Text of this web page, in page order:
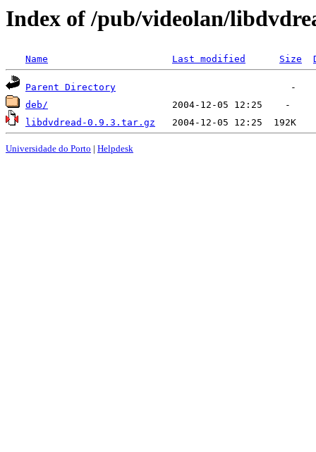
Index of /pub/videolan/
Name Last modified Size
Parent Directory
deb/
libdvdread-0.9.3.tar.gz
Universidade do Porto | Helpdesk